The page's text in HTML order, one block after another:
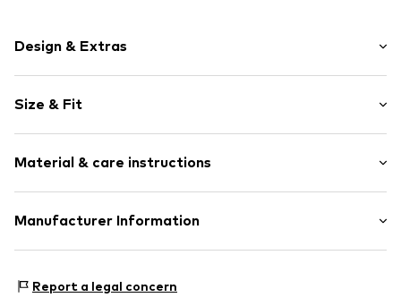
Design & Extras
Cotton
Crew neck
Snap fastening
Item no. 4331063
Size & Fit
Sleeve length: Longsleeve
Length: Normal length
Style fit: Normal fit
Material & care instructions
Composition: 100% Cotton
40°C wash
No chemical wash
Manufacturer Information
DE
Report a legal concern